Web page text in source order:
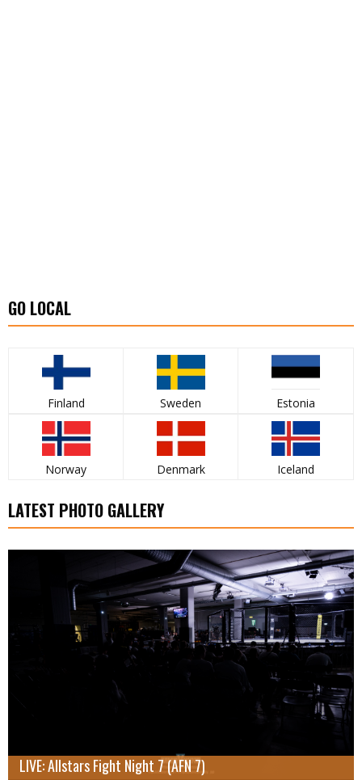
GO LOCAL
Finland Sweden Estonia
Norway Denmark Iceland
LATEST PHOTO GALLERY
LIVE: Allstars Fight Night 7 (AFN 7)